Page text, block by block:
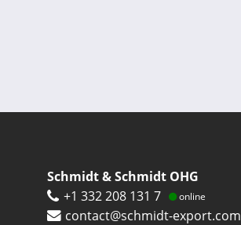
Schmidt & Schmidt OHG
+1 332 208 131 7
online
contact@schmidt-export.com